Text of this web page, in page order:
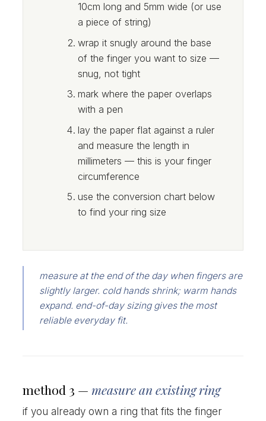
10cm long and 5mm wide (or use
a piece of string)
wrap it snugly around the base
of the finger you want to size —
snug, not tight
mark where the paper overlaps
with a pen
lay the paper flat against a ruler
and measure the length in
millimeters — this is your finger
circumference
use the conversion chart below
to find your ring size
measure at the end of the day when fingers are
slightly larger. cold hands shrink; warm hands
expand. end-of-day sizing gives the most
reliable everyday fit.
method 3 —measure an existing ring
if you already own a ring that fits the finger